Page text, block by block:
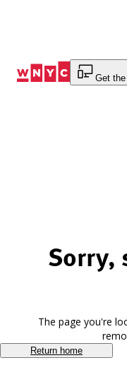
Get
Sorry,
The page you're
Return home